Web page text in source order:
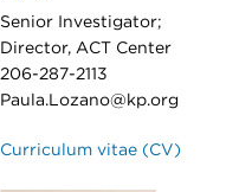
Senior Investigator;
Director, ACT Center
206-287-2113
Paula.Lozano@kp.org
Curriculum vitae (CV)